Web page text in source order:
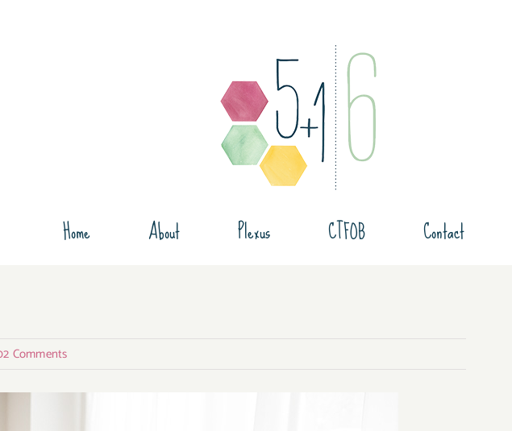
Home About Plexus CTFOB Contact
Comments